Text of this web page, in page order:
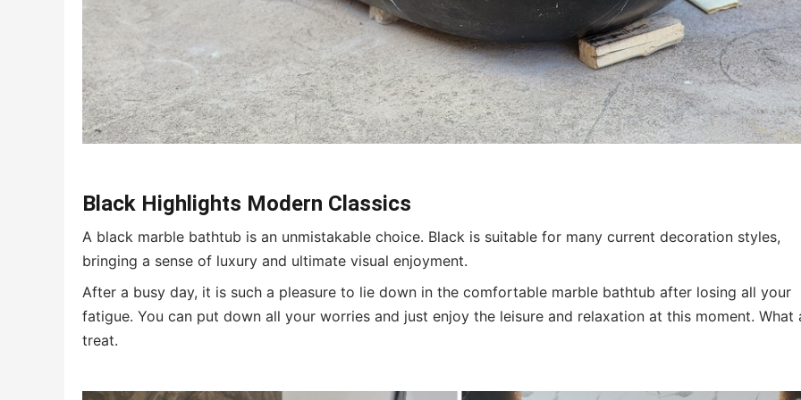
Black Highlights Modern C lassics
A black marble bathtub is an unmistakable choice. Black is suitable for many current decoration styles,
bringing a sense of luxury and ultimate visual enjoyment.
After a busy day, it is such a pleasure to lie down in the comfortable marble bathtub after losing all your
fatigue. You can put down all your worries and just enjoy the leisure and relaxation at this moment. What
treat.